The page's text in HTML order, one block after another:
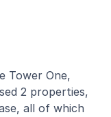
Tower One,
2 properties,
all of which